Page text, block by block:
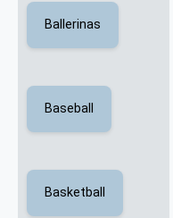
Ballerinas
Baseball
Basketball